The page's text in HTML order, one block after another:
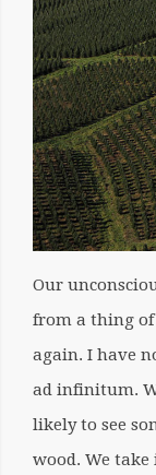
Our
from a thing
again. I have
ad infinitum.
likely to see
wood. We